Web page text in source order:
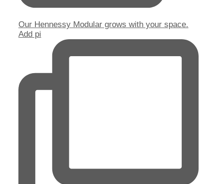
Our Hennessy Modular grows with your space.
Add pi